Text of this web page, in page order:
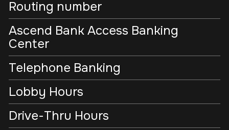
Routing number
Ascend Bank Access Banking
Center
Telephone Banking
Lobby Hours
Drive-Thru Hours